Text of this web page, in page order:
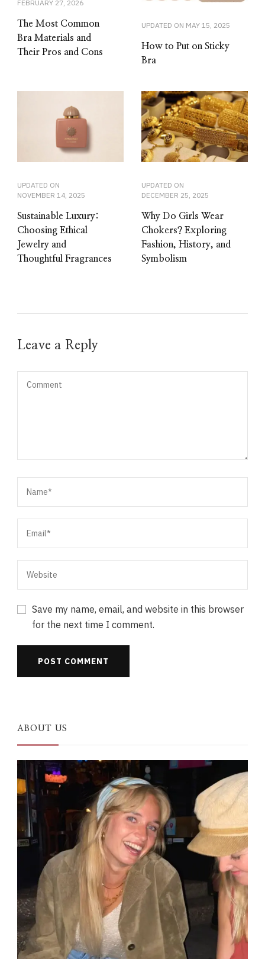
FEBRUARY 27, 2026
The Most Common
Bra Materials and
Their Pros and Cons
UPDATED ON MAY 15, 2025
How to Put on Sticky
Bra
UPDATED ON
NOVEMBER 14, 2025
Sustainable Luxury:
Choosing Ethical
Jewelry and
Thoughtful Fragrances
UPDATED ON
DECEMBER 25, 2025
Why Do Girls Wear
Chokers? Exploring
Fashion, History, and
Symbolism
Leave a Reply
Save my name, email, and website in this browser
for the next time I comment.
ABOUT US